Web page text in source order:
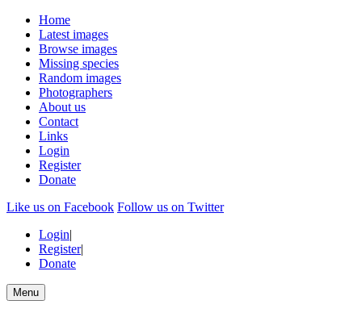
Home
Latest images
Browse images
Missing species
Random images
Photographers
About us
Contact
Links
Login
Register
Donate
Like us on Facebook Follow us on Twitter
Login|
Register|
Donate
Menu